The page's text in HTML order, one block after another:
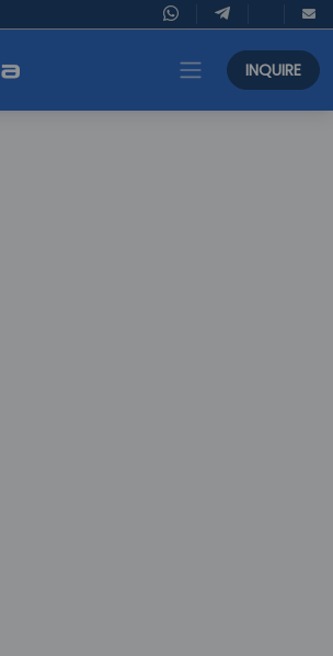
INQUIRE